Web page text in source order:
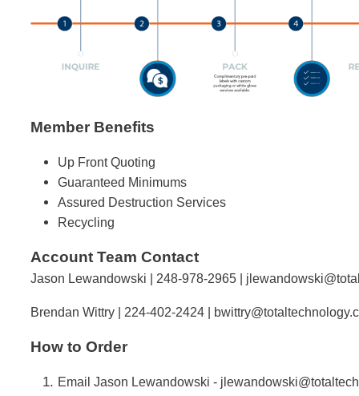
Member Benefits
Up Front Quoting
Guaranteed Minimums
Assured Destruction Services
Recycling
Account Team Contact
Jason Lewandowski | 248-978-2965 |
Brendan Wittry | 224-402-2424 |
How to Order
Email Jason Lewandowski -